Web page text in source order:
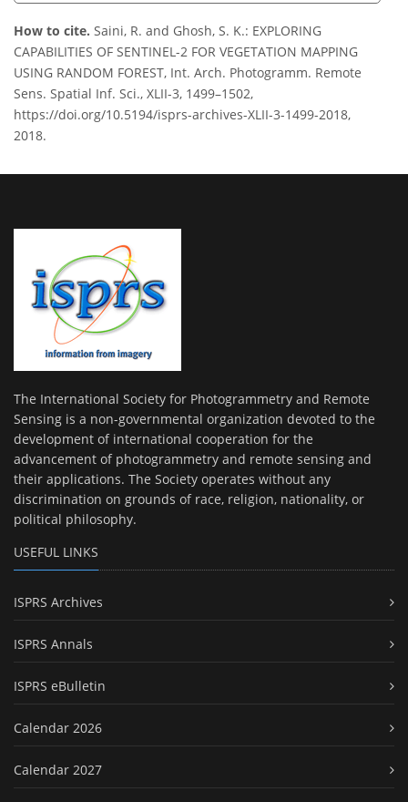
How to cite. Saini, R. and Ghosh, S. K.: EXPLORING
CAPABILITIES OF SENTINEL-2 FOR VEGETATION MAPPING
USING RANDOM FOREST, Int. Arch. Photogramm. Remote
Sens. Spatial Inf. Sci., XLII-3, 1499–1502,
https://doi.org/10.5194/isprs-archives-XLII-3-1499-2018,
2018.
The International Society for Photogrammetry and Remote
Sensing is a non-governmental organization devoted to the
development of international cooperation for the
advancement of photogrammetry and remote sensing and
their applications. The Society operates without any
discrimination on grounds of race, religion, nationality, or
political philosophy.
USEFUL LINKS
ISPRS Archives
ISPRS Annals
ISPRS eBulletin
Calendar 2026
Calendar 2027